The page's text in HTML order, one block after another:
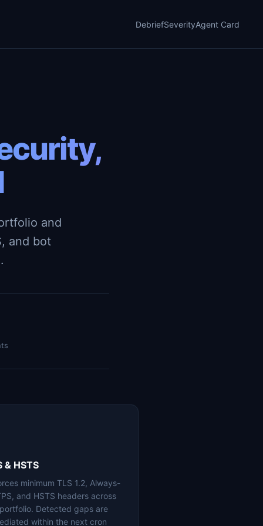
DebriefSeverityAgent Card
and
and bot
& HSTS
minimum TLS 1.2, Always-
and HSTS headers across
Detected gaps are
within the next cron